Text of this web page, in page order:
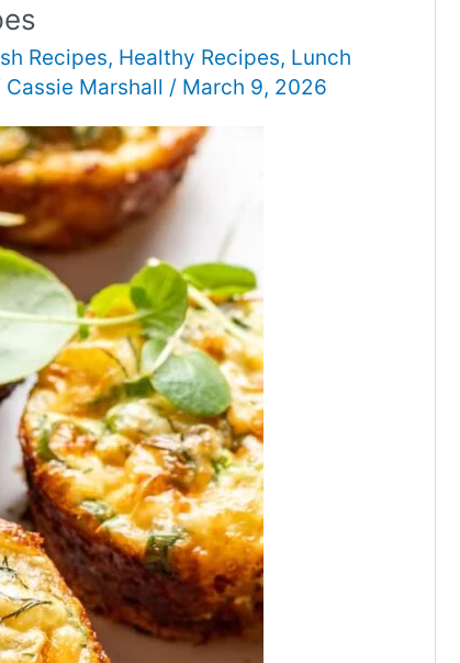
Recipes, Healthy Recipes, Lunch
Cassie Marshall / March 9, 2026